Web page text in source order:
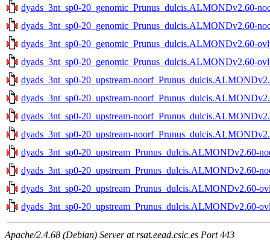
dyads_3nt_sp0-20_genomic_Prunus_dulcis.ALMONDv2.60-
dyads_3nt_sp0-20_genomic_Prunus_dulcis.ALMONDv2.60-
dyads_3nt_sp0-20_genomic_Prunus_dulcis.ALMONDv2.60-
dyads_3nt_sp0-20_genomic_Prunus_dulcis.ALMONDv2.60-
dyads_3nt_sp0-20_upstream-
dyads_3nt_sp0-20_upstream-
dyads_3nt_sp0-20_upstream-
dyads_3nt_sp0-20_upstream-
dyads_3nt_sp0-20_upstream_Prunus_dulcis.ALMONDv2.60-
dyads_3nt_sp0-20_upstream_Prunus_dulcis.ALMONDv2.60-
dyads_3nt_sp0-20_upstream_Prunus_dulcis.ALMONDv2.60-
dyads_3nt_sp0-20_upstream_Prunus_dulcis.ALMONDv2.60-
Apache/2.4.68 (Debian) Server at rsat.eead.csic.es Port 443